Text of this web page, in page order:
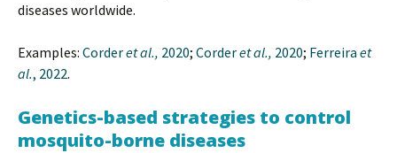
diseases worldwide.
Examples: Corderet al., 2020; Corderet al., 2020; Ferreira et
al., 2022.
Genetics-based strategies to control
mosquito-borne diseases